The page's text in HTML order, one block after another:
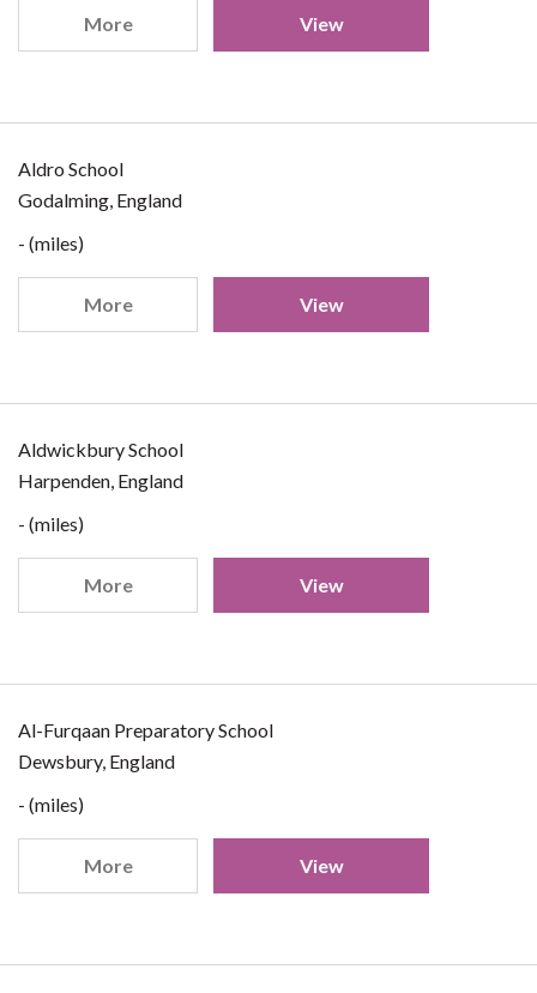
More View
Aldro School
Godalming, England
- (miles)
More View
Aldwickbury School
Harpenden, England
- (miles)
More View
Al-Furqaan Preparatory School
Dewsbury, England
- (miles)
More View